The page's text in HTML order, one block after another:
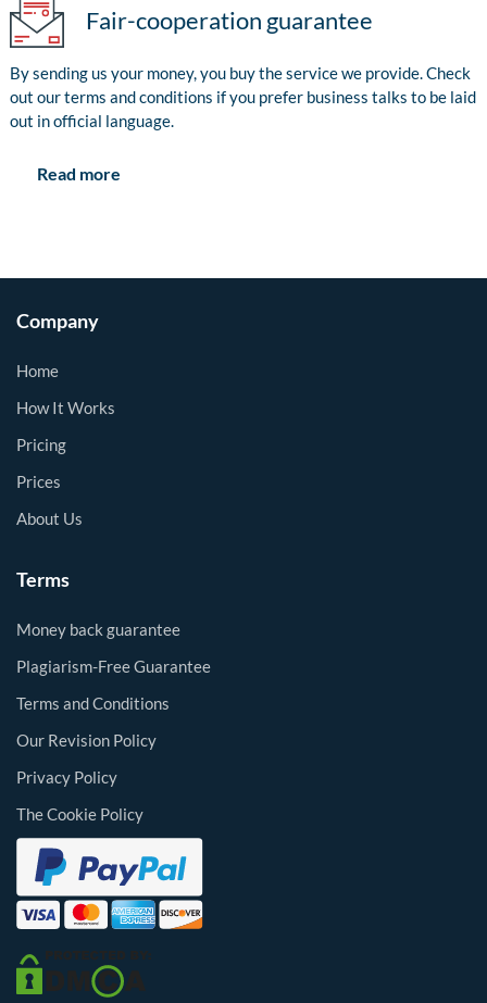
Fair-cooperation guarantee
By sending us your money, you buy the service we provide. Check
out our terms and conditions if you prefer business talks to be laid
out in official language.
Read more
Company
Home
How It Works
Pricing
Prices
About Us
Terms
Money back guarantee
Plagiarism-Free Guarantee
Terms and Conditions
Our Revision Policy
Privacy Policy
The Cookie Policy